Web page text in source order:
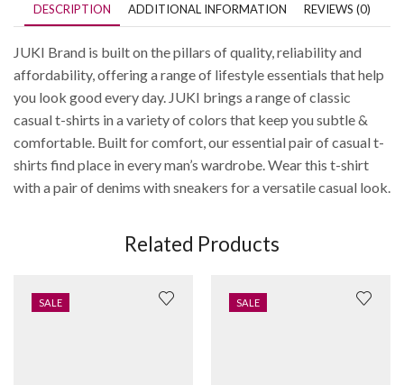
DESCRIPTION ADDITIONAL INFORMATION REVIEWS (0)
JUKI Brand is built on the pillars of quality, reliability and
affordability, offering a range of lifestyle essentials that help
you look good every day. JUKI brings a range of classic
casual t-shirts in a variety of colors that keep you subtle &
comfortable. Built for comfort, our essential pair of casual t-
shirts find place in every man’s wardrobe. Wear this t-shirt
with a pair of denims with sneakers for a versatile casual look.
Related Products
SALE SALE